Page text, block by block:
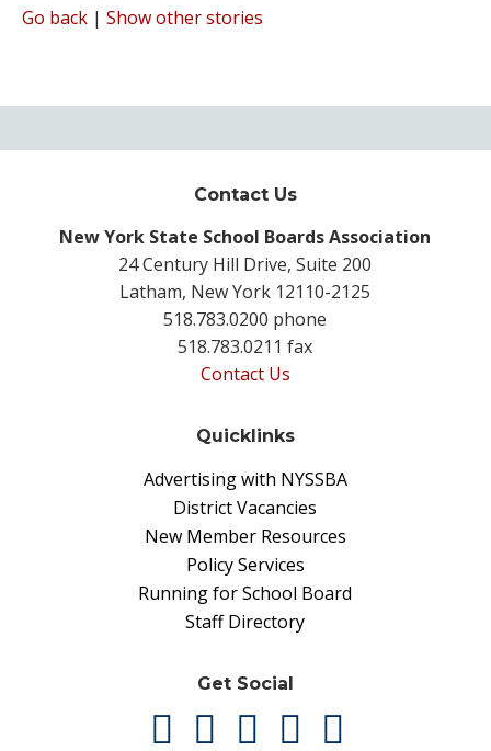
Go back | Show other stories
Contact Us
New York State School Boards Association
24 Century Hill Drive, Suite 200
Latham, New York 12110-2125
518.783.0200 phone
518.783.0211 fax
Contact Us
Quicklinks
Advertising with NYSSBA
District Vacancies
New Member Resources
Policy Services
Running for School Board
Staff Directory
Get Social